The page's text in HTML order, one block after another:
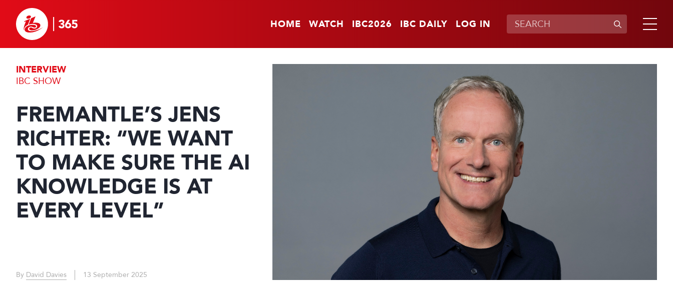
HOME WATCH IBC2026 IBC DAILY LOG IN
INTERVIEW
IBC SHOW
FREMANTLE’S JENS
RICHTER: “WE WANT
TO MAKE SURE THE AI
KNOWLEDGE IS AT
EVERY LEVEL”
By David Davies 13 September 2025